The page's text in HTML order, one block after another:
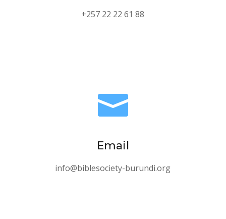
+257 22 22 61 88

Email
info@biblesociety-burundi.org